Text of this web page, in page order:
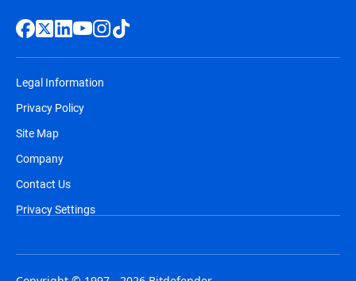
Legal Information
Privacy Policy
Site Map
Company
Contact Us
Privacy Settings